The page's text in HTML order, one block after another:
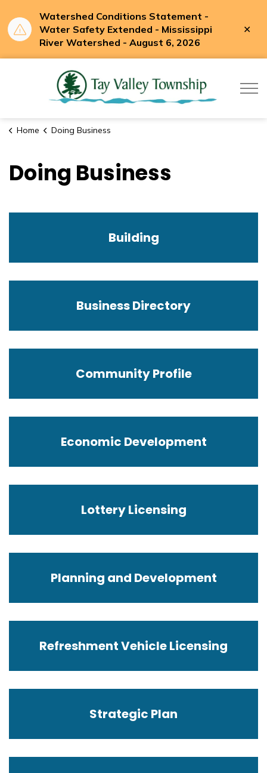
Watershed Conditions Statement -
Water Safety Extended - Mississippi
River Watershed - August 6, 2026
Home Doing Business
Doing Business
Building
Business Directory
Community Profile
Economic Development
Lottery Licensing
Planning and Development
Refreshment Vehicle Licensing
Strategic Plan